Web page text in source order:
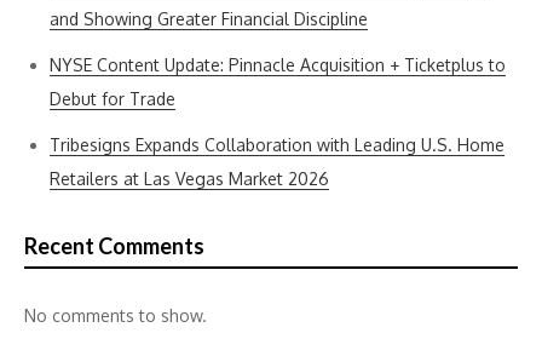
and Showing Greater Financial Discipline
NYSE Content Update: Pinnacle Acquisition + Ticketplus to
Debut for Trade
Tribesigns Expands Collaboration with Leading U.S. Home
Retailers at Las Vegas Market 2026
Recent Comments
No comments to show.